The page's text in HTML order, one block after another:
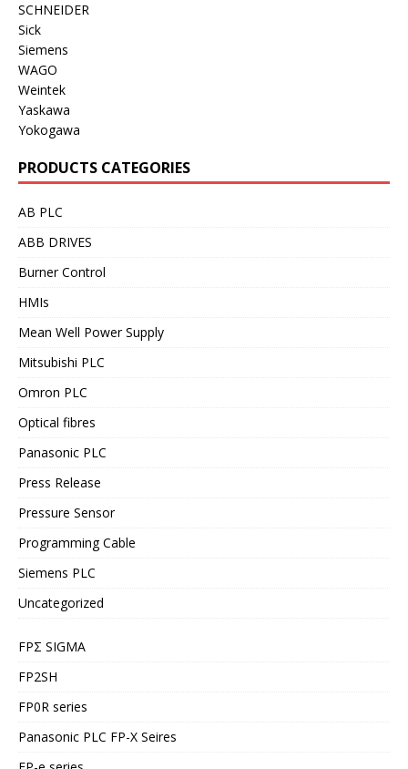
SCHNEIDER
Sick
Siemens
WAGO
Weintek
Yaskawa
Yokogawa
PRODUCTS CATEGORIES
AB PLC
ABB DRIVES
Burner Control
HMIs
Mean Well Power Supply
Mitsubishi PLC
Omron PLC
Optical fibres
Panasonic PLC
Press Release
Pressure Sensor
Programming Cable
Siemens PLC
Uncategorized
FPΣ SIGMA
FP2SH
FP0R series
Panasonic PLC FP-X Seires